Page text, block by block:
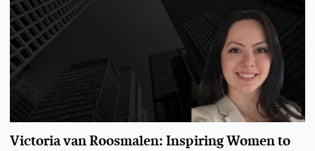
Victoria van Roosmalen: Inspiring Women to